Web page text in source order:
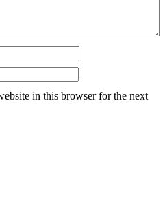
in this browser for the next